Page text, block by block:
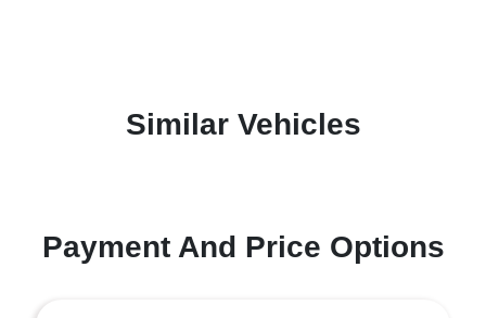
Similar Vehicles
Payment And Price Options